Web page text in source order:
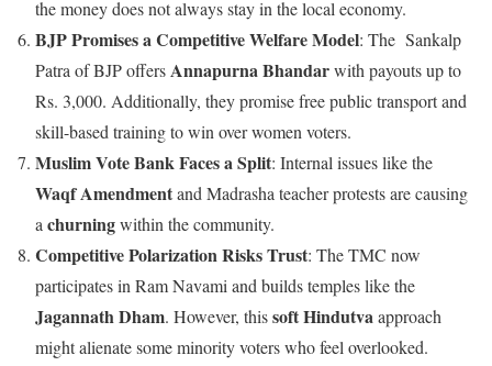
the money does not always stay in the local economy.
BJP Promises a Competitive Welfare Model: The Sankalp
Patra of BJP offersAnnapurna Bhandarwith payouts up to
Rs. 3,000. Additionally, they promise free public transport and
skill-based training to win over women voters.
Muslim Vote Bank Faces a Split: Internal issues like the
Waqf Amendmentand Madrasha teacher protests are causing
a churningwithin the community.
Competitive Polarization Risks Trust: The TMC now
participates in Ram Navami and builds temples like the
Jagannath Dham. However, thissoft Hindutvaapproach
might alienate some minority voters who feel overlooked.